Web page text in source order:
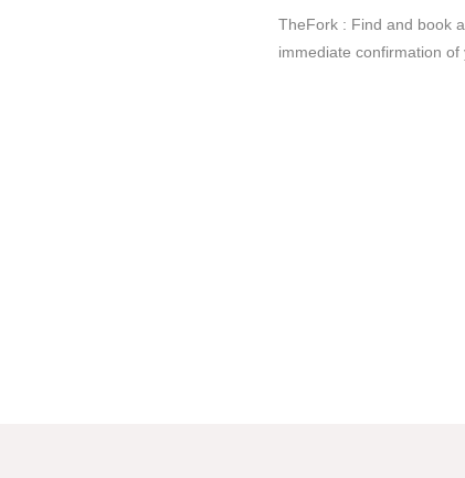
TheFork : Find and book
immediate confirmation of